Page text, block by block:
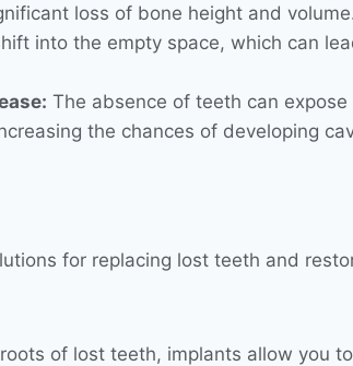
loss of bone height and
into the empty space, which can
The absence of teeth can
the chances of developing
for replacing lost teeth and
of lost teeth, implants allow you